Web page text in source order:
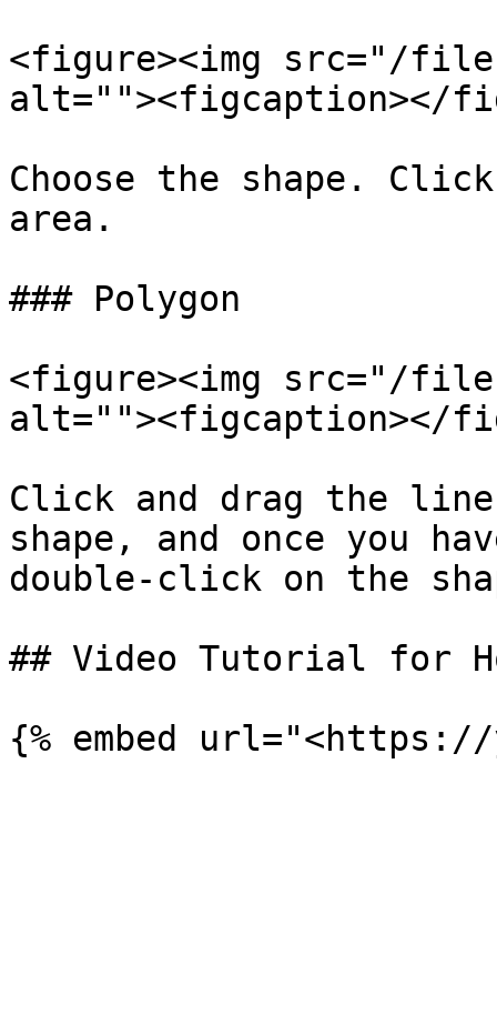
<figure><img src="/files/
alt=""><figcaption></
Choose the shape.
area.
### Polygon
<figure><img src="/
alt=""><figcaption></
Click and drag the
shape, and once you
double-click on the
## Video Tutorial for